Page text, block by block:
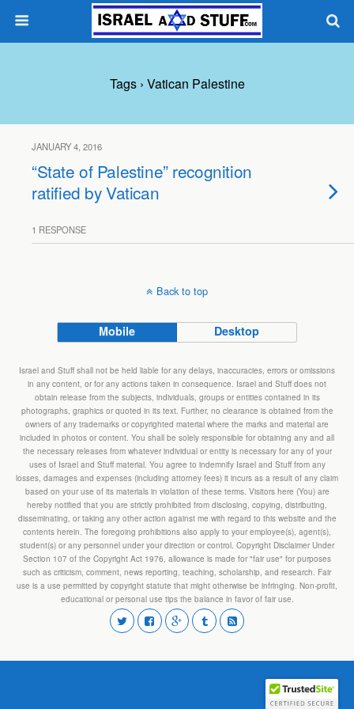
Tags › Vatican Palestine
JANUARY 4, 2016
“State of Palestine” recognition
ratified by Vatican
1 RESPONSE
Back to top
Mobile Desktop
Israel and Stuff shall not be held liable for any delays, inaccuracies, errors or omissions
in any content, or for any actions taken in consequence. Israel and Stuff does not
obtain release from the subjects, individuals, groups or entities contained in its
photographs, graphics or quoted in its text. Further, no clearance is obtained from the
owners of any trademarks or copyrighted material where the marks and material are
included in photos or content. You shall be solely responsible for obtaining any and all
the necessary releases from whatever individual or entity is necessary for any of your
uses of Israel and Stuff material. You agree to indemnify Israel and Stuff from any
losses, damages and expenses (including attorney fees) it incurs as a result of any claim
based on your use of its materials in violation of these terms. Visitors here (You) are
hereby notified that you are strictly prohibited from disclosing, copying, distributing,
disseminating, or taking any other action against me with regard to this website and the
contents herein. The foregoing prohibitions also apply to your employee(s), agent(s),
student(s) or any personnel under your direction or control. Copyright Disclaimer Under
Section 107 of the Copyright Act 1976, allowance is made for "fair use" for purposes
such as criticism, comment, news reporting, teaching, scholarship, and research. Fair
use is a use permitted by copyright statute that might otherwise be infringing. Non-profit,
educational or personal use tips the balance in favor of fair use.